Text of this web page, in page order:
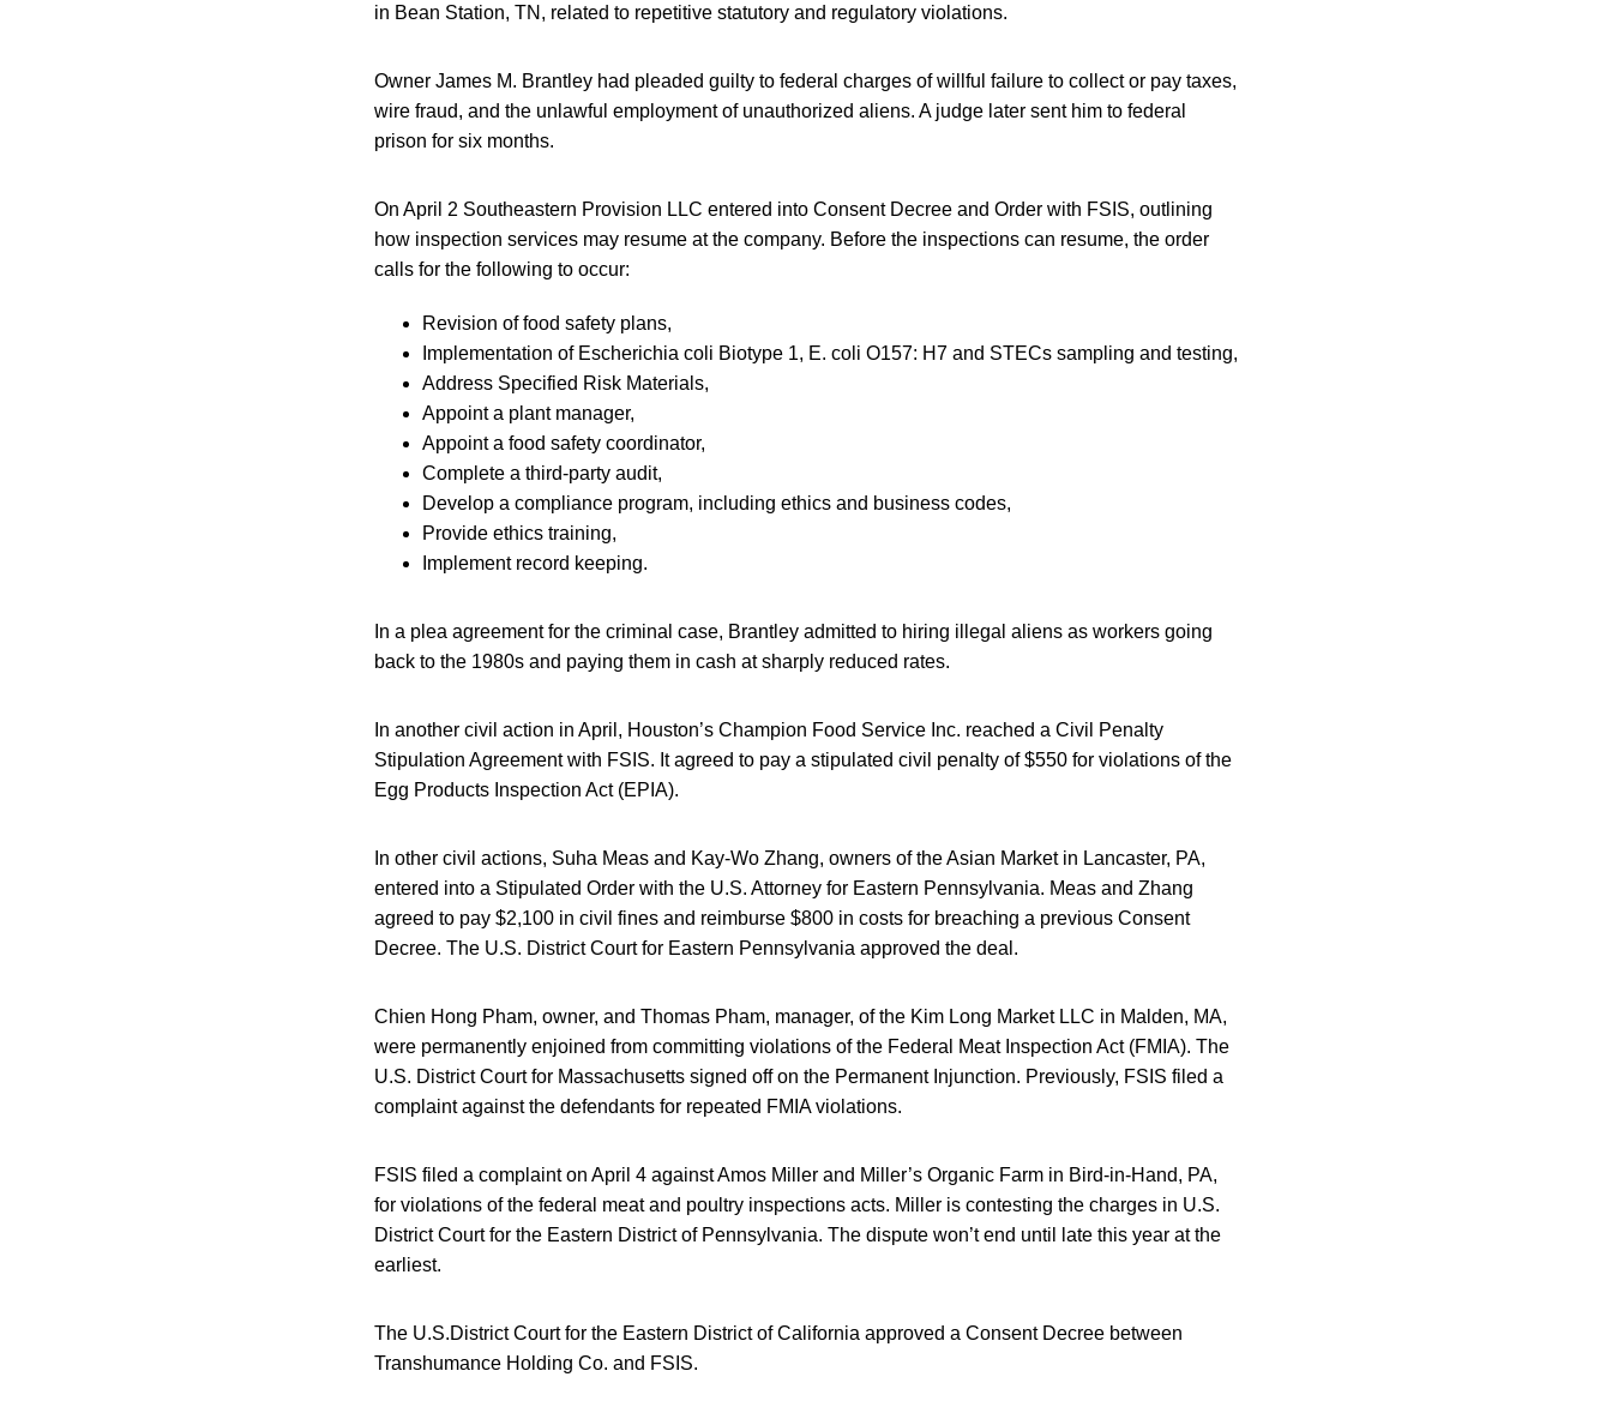
in Bean Station, TN, related to repetitive statutory and regulatory violations.
Owner James M. Brantley had pleaded guilty to federal charges of willful failure to collect or pay taxes,
wire fraud, and the unlawful employment of unauthorized aliens. A judge later sent him to federal
prison for six months.
On April 2 Southeastern Provision LLC entered into Consent Decree and Order with FSIS, outlining
how inspection services may resume at the company. Before the inspections can resume, the order
calls for the following to occur:
Revision of food safety plans,
Implementation of Escherichia coli Biotype 1, E. coli O157: H7 and STECs sampling and testing,
Address Specified Risk Materials,
Appoint a plant manager,
Appoint a food safety coordinator,
Complete a third-party audit,
Develop a compliance program, including ethics and business codes,
Provide ethics training,
Implement record keeping.
In a plea agreement for the criminal case, Brantley admitted to hiring illegal aliens as workers going
back to the 1980s and paying them in cash at sharply reduced rates.
In another civil action in April, Houston’s Champion Food Service Inc. reached a Civil Penalty
Stipulation Agreement with FSIS. It agreed to pay a stipulated civil penalty of $550 for violations of the
Egg Products Inspection Act (EPIA).
In other civil actions, Suha Meas and Kay-Wo Zhang, owners of the Asian Market in Lancaster, PA,
entered into a Stipulated Order with the U.S. Attorney for Eastern Pennsylvania. Meas and Zhang
agreed to pay $2,100 in civil fines and reimburse $800 in costs for breaching a previous Consent
Decree. The U.S. District Court for Eastern Pennsylvania approved the deal.
Chien Hong Pham, owner, and Thomas Pham, manager, of the Kim Long Market LLC in Malden, MA,
were permanently enjoined from committing violations of the Federal Meat Inspection Act (FMIA). The
U.S. District Court for Massachusetts signed off on the Permanent Injunction. Previously, FSIS filed a
complaint against the defendants for repeated FMIA violations.
FSIS filed a complaint on April 4 against Amos Miller and Miller’s Organic Farm in Bird-in-Hand, PA,
for violations of the federal meat and poultry inspections acts. Miller is contesting the charges in U.S.
District Court for the Eastern District of Pennsylvania. The dispute won’t end until late this year at the
earliest.
The U.S.District Court for the Eastern District of California approved a Consent Decree between
Transhumance Holding Co. and FSIS.